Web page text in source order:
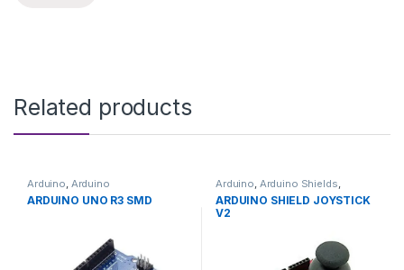
Related products
Arduino Arduino
Microcontrollers
Boards,Education
ARDUINO UNO R3 SMD
Arduino Arduino Shields
Development Boards
Education
ARDUINO SHIELD JOYSTICK
V2